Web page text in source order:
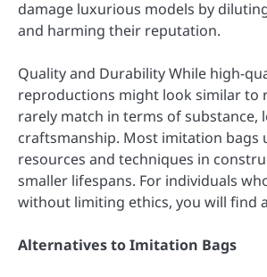
damage luxurious models by
and harming their reputation.
Quality and Durability While high-
reproductions might look similar to
rarely match in terms of substance,
craftsmanship. Most imitation bags
resources and techniques in
smaller lifespans. For individuals
without limiting ethics, you will find
Alternatives to Imitation Bags